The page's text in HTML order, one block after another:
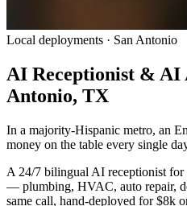
Local deployments · San Antonio
AI Receptionist & AI
Antonio, TX
In a majority-Hispanic metro, an
money on the table every single
A 24/7 bilingual AI receptionist for
— plumbing, HVAC, auto repair,
same call, hand-deployed for $8k